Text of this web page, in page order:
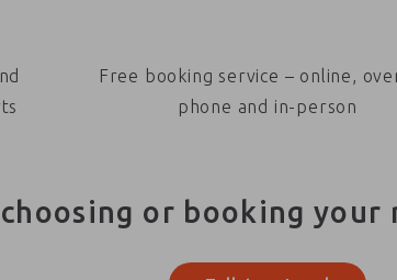
Free booking service – online,
phone and in-person
choosing or booking